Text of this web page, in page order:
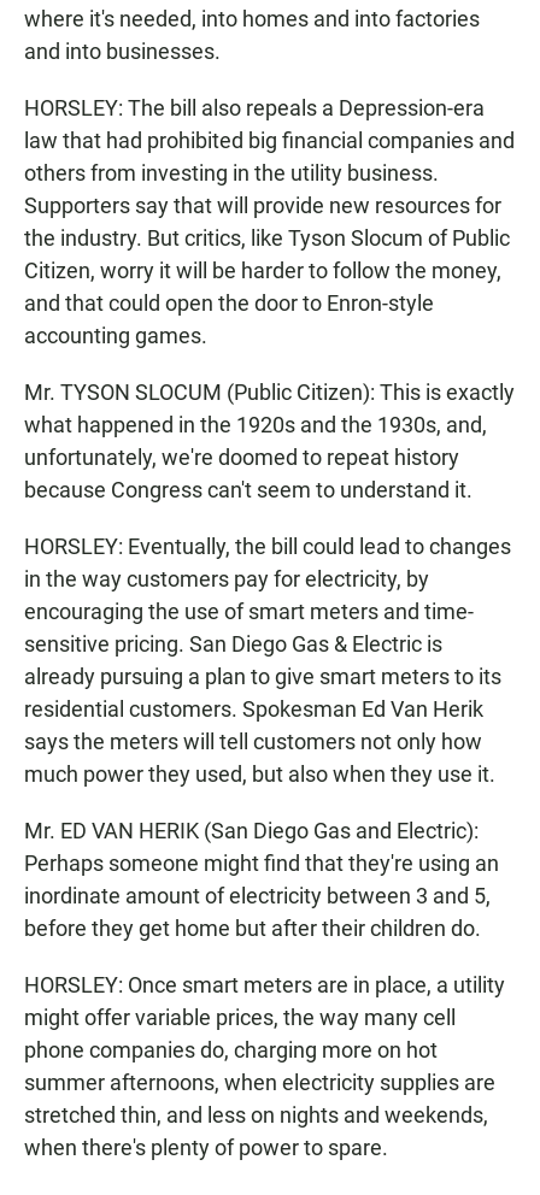
where it's needed, into homes and into factories
and into businesses.
HORSLEY: The bill also repeals a Depression-era
law that had prohibited big financial companies and
others from investing in the utility business.
Supporters say that will provide new resources for
the industry. But critics, like Tyson Slocum of Public
Citizen, worry it will be harder to follow the money,
and that could open the door to Enron-style
accounting games.
Mr. TYSON SLOCUM (Public Citizen): This is exactly
what happened in the 1920s and the 1930s, and,
unfortunately, we're doomed to repeat history
because Congress can't seem to understand it.
HORSLEY: Eventually, the bill could lead to changes
in the way customers pay for electricity, by
encouraging the use of smart meters and time-
sensitive pricing. San Diego Gas & Electric is
already pursuing a plan to give smart meters to its
residential customers. Spokesman Ed Van Herik
says the meters will tell customers not only how
much power they used, but also when they use it.
Mr. ED VAN HERIK (San Diego Gas and Electric):
Perhaps someone might find that they're using an
inordinate amount of electricity between 3 and 5,
before they get home but after their children do.
HORSLEY: Once smart meters are in place, a utility
might offer variable prices, the way many cell
phone companies do, charging more on hot
summer afternoons, when electricity supplies are
stretched thin, and less on nights and weekends,
when there's plenty of power to spare.